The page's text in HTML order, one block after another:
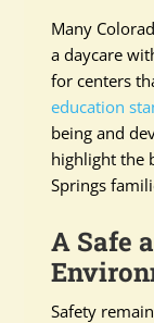
Many
a daycare
for centers
education
being and
highlight the
Springs
A Safe
Safety